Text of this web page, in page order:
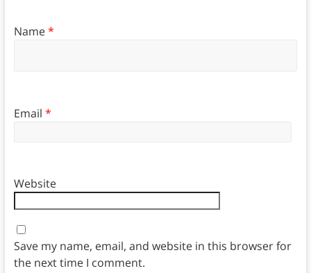
Name*
Email *
Website
Save my name, email, and website in this browser for
the next time I comment.